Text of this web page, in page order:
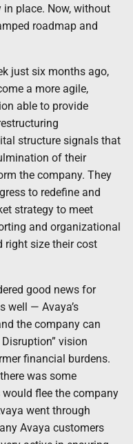
place. Now, without
roadmap and
just six months ago,
a more agile,
able to provide
structure signals that
of their
the company. They
to redefine and
strategy to meet
and organizational
right size their cost
good news for
well — Avaya’s
the company can
vision
financial burdens.
was some
flee the company
went through
Avaya customers